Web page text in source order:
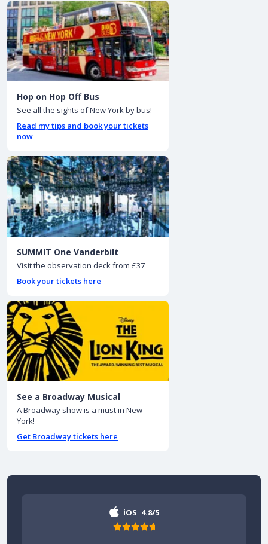
Hop on Hop Off Bus
See all the sights of New York by bus!
Read my tips and book your tickets
now
SUMMIT One Vanderbilt
Visit the observation deck from £37
Book your tickets here
See a Broadway Musical
A Broadway show is a must in New
York!
Get Broadway tickets here
iOS 4.8/5